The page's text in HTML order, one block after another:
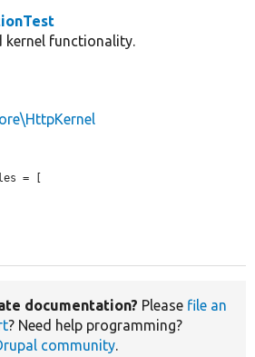
kernel functionality.
= [
documentation? Please file an
? Need help programming?
community